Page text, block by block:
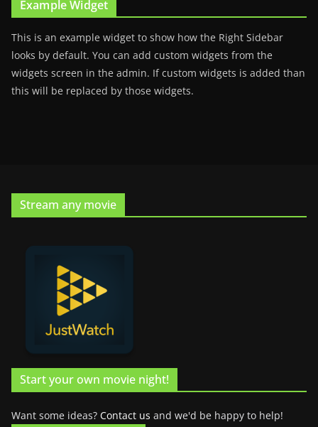
Example Widget
This is an example widget to show how the Right Sidebar
looks by default. You can add custom widgets from the
widgets screen in the admin. If custom widgets is added than
this will be replaced by those widgets.
Stream any movie
Start your own movie night!
Want some ideas? Contact us and we'd be happy to help!